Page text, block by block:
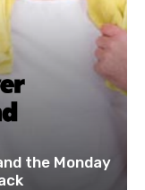
the Monday